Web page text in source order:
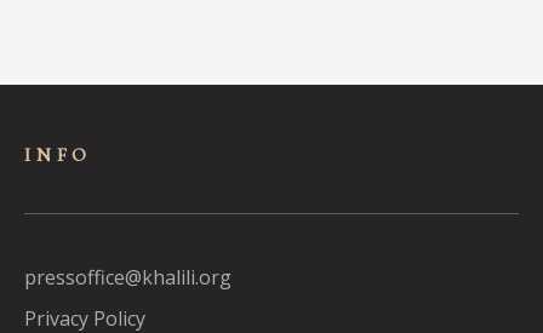
INFO
pressoffice@khalili.org
Privacy Policy